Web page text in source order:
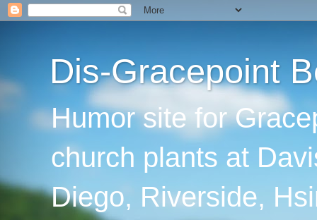
Dis-Gracepoint
Humor site for
church plants at
Diego, Riverside,